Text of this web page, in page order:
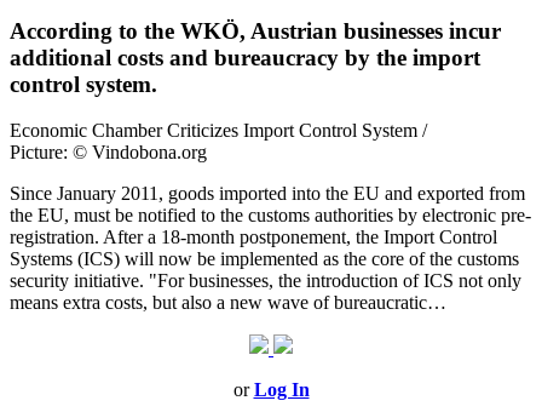
According to the WKÖ, Austrian businesses incur
additional costs and bureaucracy by the import
control system.
Economic Chamber Criticizes Import Control System /
Picture: © Vindobona.org
Since January 2011, goods imported into the EU and exported from
the EU, must be notified to the customs authorities by electronic pre-
registration. After a 18-month postponement, the Import Control
Systems (ICS) will now be implemented as the core of the customs
security initiative. "For businesses, the introduction of ICS not only
means extra costs, but also a new wave of bureaucratic…
orLog In